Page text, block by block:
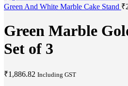
Green And White Marble Cake Stand ₹
Green Marble
Set of 3
₹1,886.82 Including GST